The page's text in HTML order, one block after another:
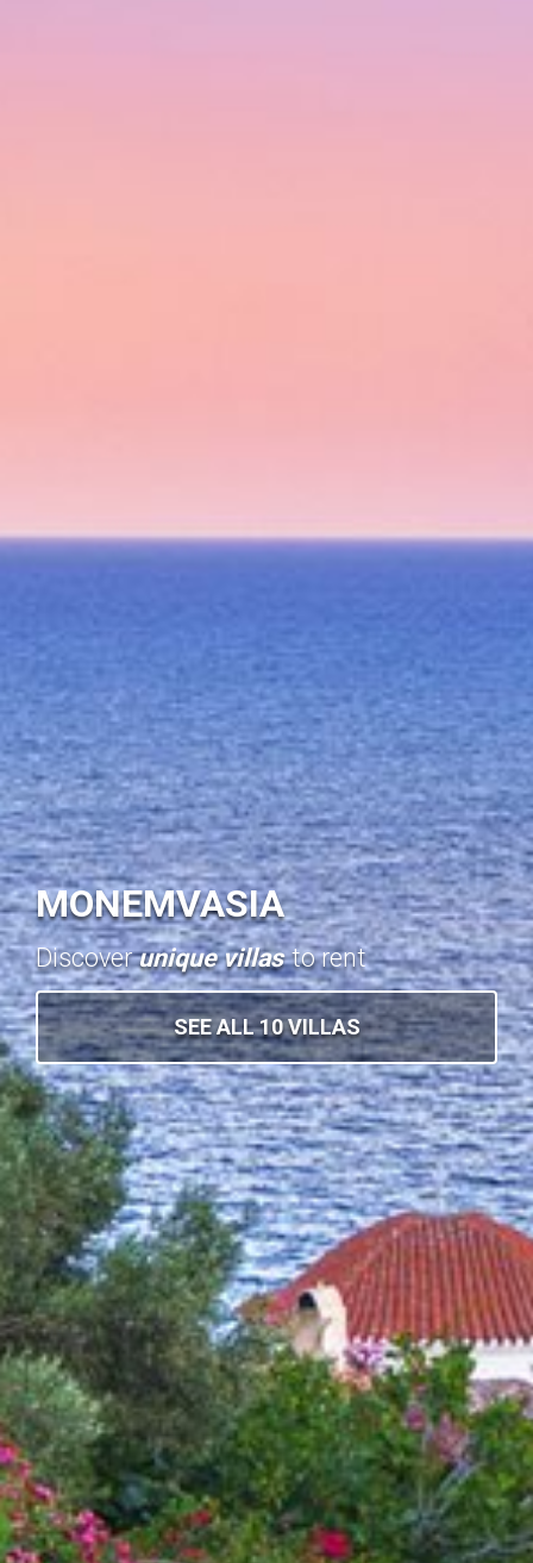
MONEMVASIA
Discoverunique villasto rent
SEE ALL 10 VILLAS